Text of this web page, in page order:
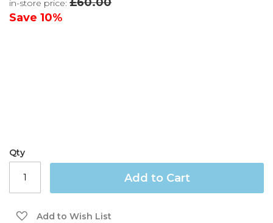
in-store price:
Save 10%
Qty
Add to Cart
Add to Wish List
the
images